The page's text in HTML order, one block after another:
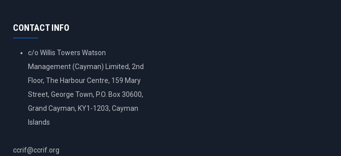
CONTACT INFO
c/o Willis Towers Watson
Management (Cayman) Limited, 2nd
Floor, The Harbour Centre, 159 Mary
Street, George Town, P.O. Box 30600,
Grand Cayman, KY1-1203, Cayman
Islands
ccrif@ccrif.org